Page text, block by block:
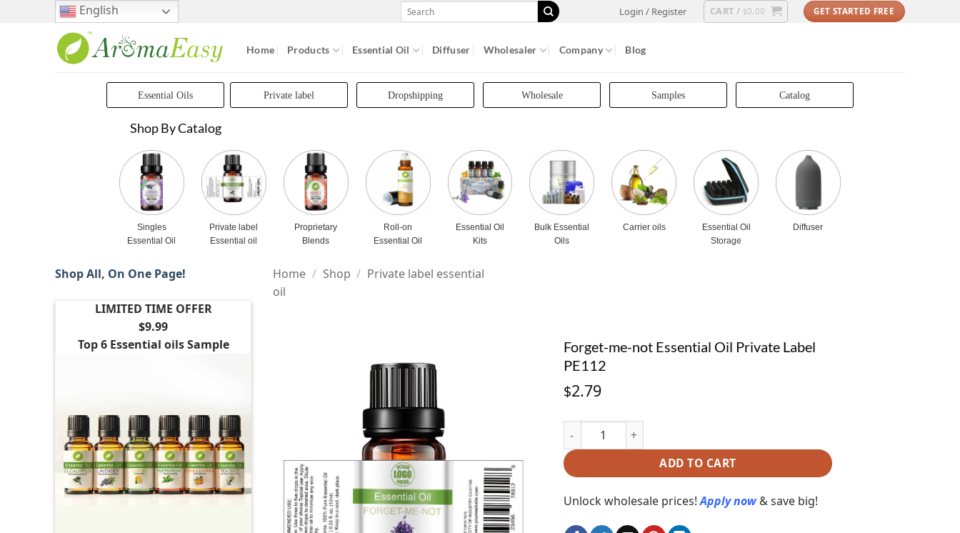
English
Search
for:
Login / Register CART / $0.00 GET STARTED FREE
Home Products Essential Oil Diffuser Wholesaler Company Blog
Essential Oils Private label Dropshipping Wholesale Samples Catalog
Shop By Catalog
Singles
Essential Oil
Private label
Essential oil
Proprietary
Blends
Roll-on
Essential Oil
Essential Oil
Kits
Bulk Essential
Oils
Carrier oils
Essential Oil
Storage
Diffuser
Shop All, On One Page!
LIMITED TIME OFFER
$9.99
Top 6 Essential oils Sample
Home / Shop / Private label essential
oil
Forget-me-not Essential Oil Private Label
PE112
$2.79
Forget-me-not Essential Oil Private Label PE112 quantity
ADD TO CART
Unlock wholesale prices!Apply now & save big!